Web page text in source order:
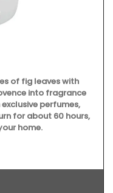
of fig leaves with
into fragrance
perfumes,
for about 60 hours,
home.